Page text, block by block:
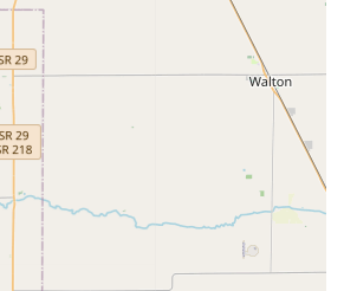
Round-the-clock emergency
for any urgent security issue.
General services dedicated to
security and addressing house-
key problems.
Term used to emphasize the
of their mobile technicians.
service for RFID access cards and
for buildings and garages.
service for all types of lockout